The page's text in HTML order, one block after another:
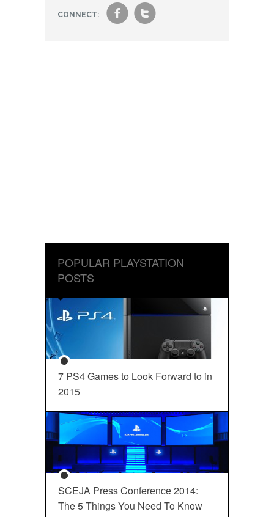
CONNECT: ft
POPULAR PLAYSTATION
POSTS
7 PS4 Games to Look Forward to in
2015
SCEJA Press Conference 2014:
The 5 Things You Need To Know